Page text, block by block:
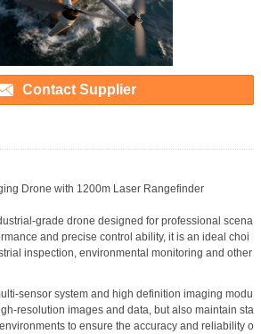
Contact Supplier
Drone with 1200m Laser Rangefinder
grade drone designed for professional scena
and precise control ability, it is an ideal choi
inspection, environmental monitoring and other
sensor system and high definition imaging modu
resolution images and data, but also maintain sta
to ensure the accuracy and reliability o